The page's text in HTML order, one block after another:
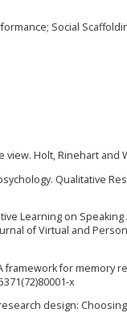
Social
view. Holt, Rinehart and
Qualitative
Learning on
of Virtual and
framework for
x
design: